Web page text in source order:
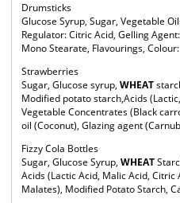
Drumsticks
Glucose Syrup, Sugar, Vegetable
Regulator: Citric Acid, Gelling
Mono Stearate, Flavourings,
Strawberries
Sugar, Glucose syrup, WHEAT
Modified potato starch,Acids
Vegetable Concentrates (Black
oil (Coconut), Glazing agent
Fizzy Cola Bottles
Sugar, Glucose Syrup, WHEAT
Acids (Lactic Acid, Malic Acid,
Malates), Modified Potato Starch,